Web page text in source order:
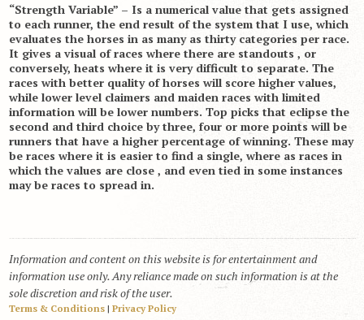
“Strength Variable” – Is a numerical value that gets assigned
to each runner, the end result of the system that I use, which
evaluates the horses in as many as thirty categories per race.
It gives a visual of races where there are standouts , or
conversely, heats where it is very difficult to separate. The
races with better quality of horses will score higher values,
while lower level claimers and maiden races with limited
information will be lower numbers. Top picks that eclipse the
second and third choice by three, four or more points will be
runners that have a higher percentage of winning. These may
be races where it is easier to find a single, where as races in
which the values are close , and even tied in some instances
may be races to spread in.
Information and content on this website is for entertainment and
information use only. Any reliance made on such information is at the
sole discretion and risk of the user.
Terms & Conditions| Privacy Policy